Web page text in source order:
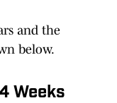
and the
below.
Weeks